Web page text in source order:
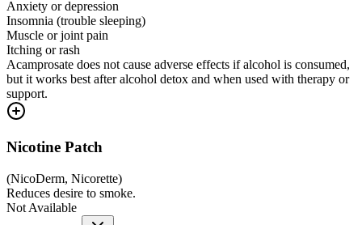
Anxiety or depression
Insomnia (trouble sleeping)
Muscle or joint pain
Itching or rash
Acamprosate does not cause adverse effects if alcohol is consumed,
but it works best after alcohol detox and when used with therapy or
support.
Nicotine Patch
(NicoDerm, Nicorette)
Reduces desire to smoke.
Not Available